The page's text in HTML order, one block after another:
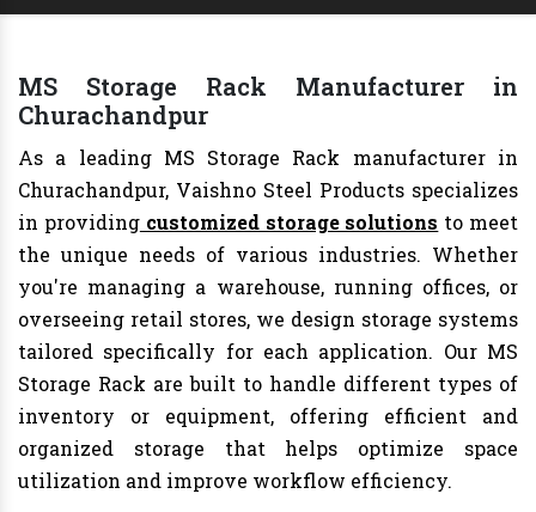
MS Storage Rack Manufacturer in
Churachandpur
As a leading MS Storage Rack manufacturer in
Churachandpur, Vaishno Steel Products specializes
in providingcustomized storage solutions to meet
the unique needs of various industries. Whether
you're managing a warehouse, running offices, or
overseeing retail stores, we design storage systems
tailored specifically for each application. Our MS
Storage Rack are built to handle different types of
inventory or equipment, offering efficient and
organized storage that helps optimize space
utilization and improve workflow efficiency.